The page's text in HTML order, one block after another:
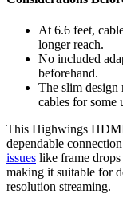
At 6.6 feet,
longer reach.
No included
beforehand.
The slim design
cables for some
This Highwings
dependable
issues like frame
making it suitable for
resolution streaming.